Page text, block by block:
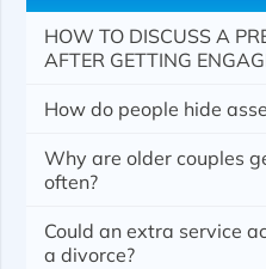
HOW TO DISCUSS A
AFTER GETTING
How do people hide
Why are older couples
often?
Could an extra service
a divorce?